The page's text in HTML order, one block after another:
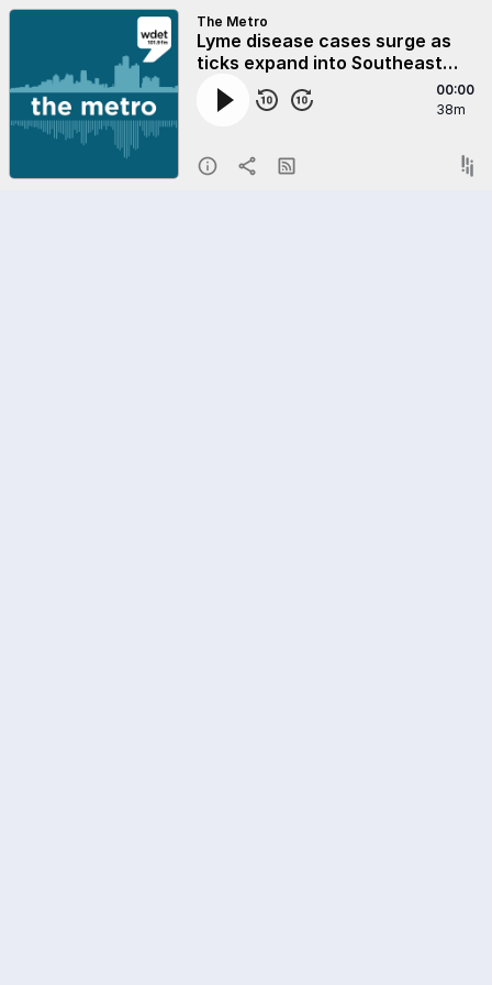
The Metro
Lyme disease cases surge as
ticks expand into Southeast
Michigan
00:00
38m